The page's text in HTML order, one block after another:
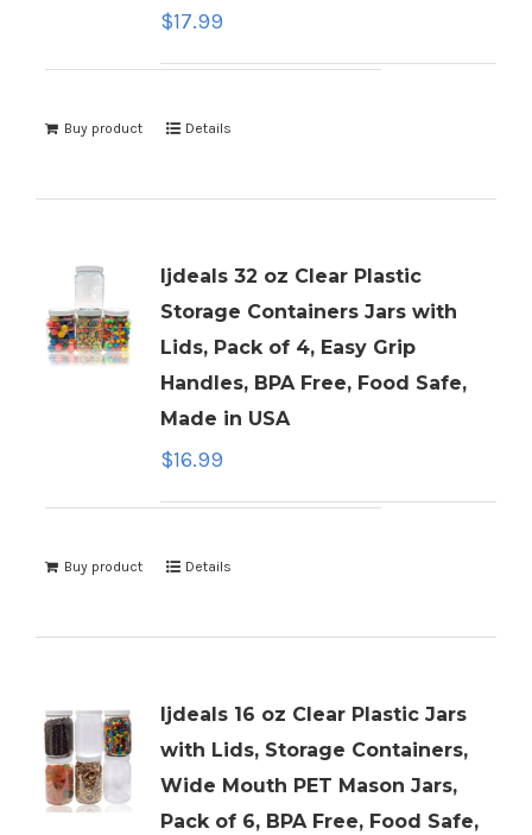
$17.99
Buy product Details
ljdeals 32 oz Clear Plastic
Storage Containers Jars with
Lids, Pack of 4, Easy Grip
Handles, BPA Free, Food Safe,
Made in USA
$16.99
Buy product Details
ljdeals 16 oz Clear Plastic Jars
with Lids, Storage Containers,
Wide Mouth PET Mason Jars,
Pack of 6, BPA Free, Food Safe,